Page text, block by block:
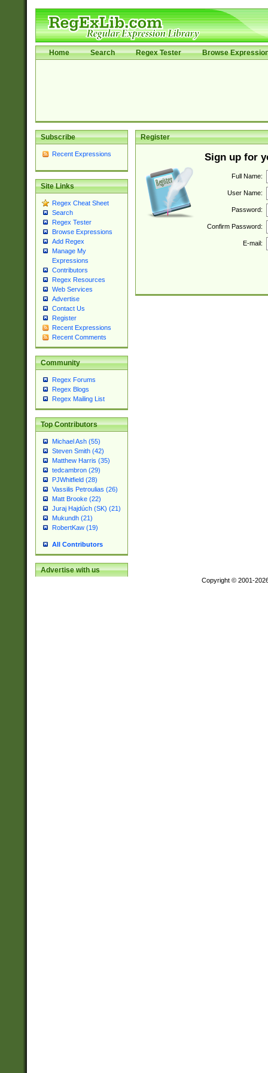
Home Search Regex Tester Browse
Subscribe
Recent Expressions
Site Links
Regex Cheat Sheet
Search
Regex Tester
Browse Expressions
Add Regex
Manage My
Expressions
Contributors
Regex Resources
Web Services
Advertise
Contact Us
Register
Recent Expressions
Recent Comments
Community
Regex Forums
Regex Blogs
Regex Mailing List
Top Contributors
Michael Ash (55)
Steven Smith (42)
Matthew Harris (35)
tedcambron (29)
PJWhitfield (28)
Vassilis Petroulias (26)
Matt Brooke (22)
Juraj Hajdúch (SK) (21)
Mukundh (21)
RobertKaw (19)
All Contributors
Advertise with us
Register
Sign up for
Full Name:
User Name:
Password:
Confirm Password:
E-mail:
Copyright © 2001-